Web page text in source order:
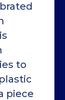
to
piece